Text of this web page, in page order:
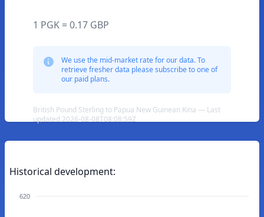
1 PGK = 0.17 GBP
We use the mid-market rate for our data. To
retrieve fresher data please subscribe to one of
our paid plans.
British Pound Sterling to Papua New Guinean Kina — Last
updated 2026-08-08T08:08:59Z
Historical development:
620